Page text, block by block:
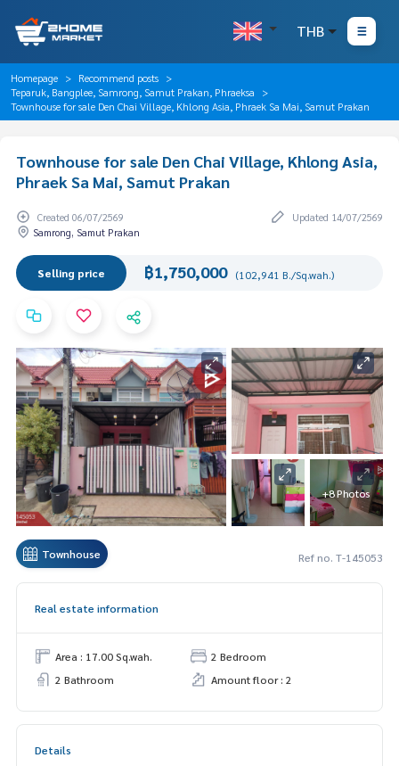
THB
Homepage
Recommend posts
Teparuk, Bangplee, Samrong, Samut Prakan, Phraeksa
Townhouse for sale Den Chai Village, Khlong Asia, Phraek Sa Mai, Samut Prakan
Townhouse for sale Den Chai Village, Khlong Asia,
Phraek Sa Mai, Samut Prakan
Created 06/07/2569
Updated 14/07/2569
Samrong, Samut Prakan
Selling price ฿1,750,000 (102,941 B./Sq.wah.)
+8 Photos
Townhouse Ref no. T-145053
Real estate information
Area : 17.00 Sq.wah.
2 Bedroom
2 Bathroom
Amount floor : 2
Details